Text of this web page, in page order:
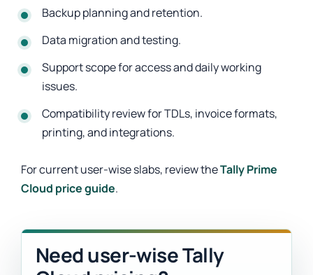
Backup planning and retention.
Data migration and testing.
Support scope for access and daily working
issues.
Compatibility review for TDLs, invoice formats,
printing, and integrations.
For current user-wise slabs, review theTally Prime
Cloud price guide.
Need user-wise Tally